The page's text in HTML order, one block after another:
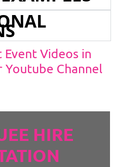
Event Videos in
Youtube Channel
HIRE